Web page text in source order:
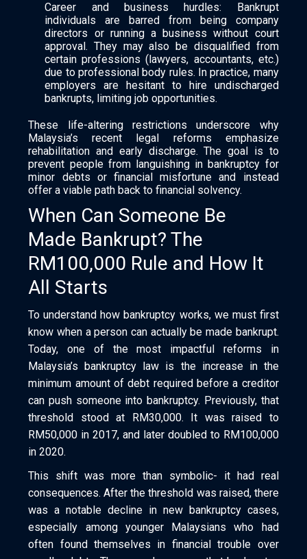
Career and business hurdles: Bankrupt
individuals are barred from being company
directors or running a business without court
approval. They may also be disqualified from
certain professions (lawyers, accountants, etc.)
due to professional body rules. In practice, many
employers are hesitant to hire undischarged
bankrupts, limiting job opportunities.
These life-altering restrictions underscore why
Malaysia’s recent legal reforms emphasize
rehabilitation and early discharge. The goal is to
prevent people from languishing in bankruptcy for
minor debts or financial misfortune and instead
offer a viable path back to financial solvency.
When Can Someone Be
Made Bankrupt? The
RM100,000 Rule and How It
All Starts
To understand how bankruptcy works, we must first
know when a person can actually be made bankrupt.
Today, one of the most impactful reforms in
Malaysia’s bankruptcy law is the increase in the
minimum amount of debt required before a creditor
can push someone into bankruptcy. Previously, that
threshold stood at RM30,000. It was raised to
RM50,000 in 2017, and later doubled to RM100,000
in 2020.
This shift was more than symbolic- it had real
consequences. After the threshold was raised, there
was a notable decline in new bankruptcy cases,
especially among younger Malaysians who had
often found themselves in financial trouble over